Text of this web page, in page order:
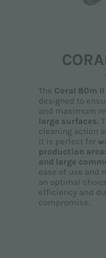
The Coral 80m II
designed to
and maximum
large surfaces.
cleaning action
it is perfect for
production
and large
ease of use and
an optimal
efficiency and
compromise.